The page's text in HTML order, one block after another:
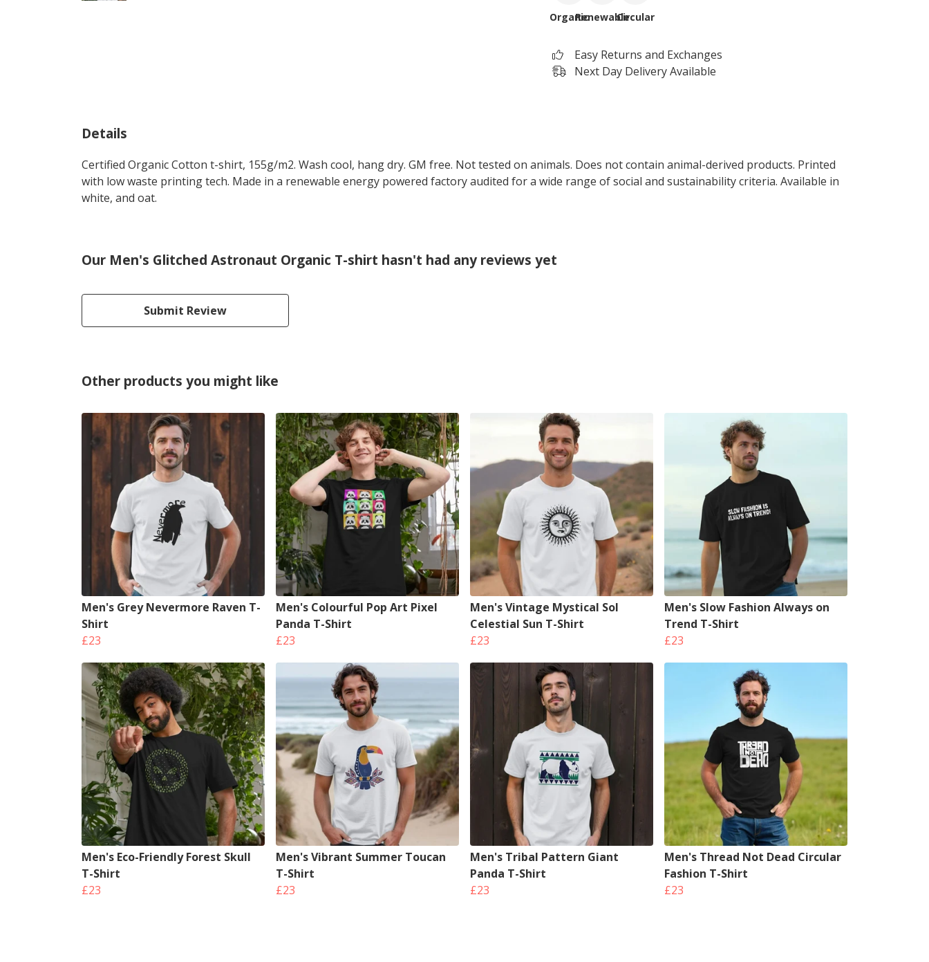
OrganicRenewableCircular
Easy Returns and Exchanges
Next Day Delivery Available
Details
Certified Organic Cotton t-shirt, 155g/m2. Wash cool, hang dry. GM free. Not tested on animals. Does not contain animal-derived products. Printed
with low waste printing tech. Made in a renewable energy powered factory audited for a wide range of social and sustainability criteria. Available in
white, and oat.
Our Men's Glitched Astronaut Organic T-shirt hasn't had any reviews yet
Submit Review
Other products you might like
Men's Grey Nevermore Raven T-
Shirt
£23
Men's Colourful Pop Art Pixel
Panda T-Shirt
£23
Men's Vintage Mystical Sol
Celestial Sun T-Shirt
£23
Men's Slow Fashion Always on
Trend T-Shirt
£23
Men's Eco-Friendly Forest Skull
T-Shirt
£23
Men's Vibrant Summer Toucan
T-Shirt
£23
Men's Tribal Pattern Giant
Panda T-Shirt
£23
Men's Thread Not Dead Circular
Fashion T-Shirt
£23